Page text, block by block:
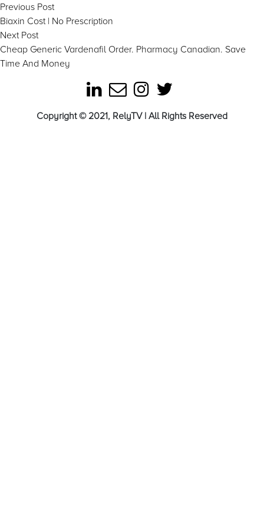
Post
navigation
Previous PostPrevious
post:
Biaxin Cost | No Prescription
Next PostNext
post:
Cheap Generic Vardenafil Order. Pharmacy Canadian. Save
Time And Money
Copyright © 2021, RelyTV | All Rights Reserved